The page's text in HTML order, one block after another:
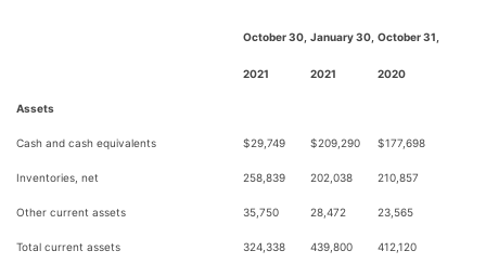
October 30,
2021
January 30,
2021
October 31,
2020
Assets
Cash and cash equivalents $29,749 $209,290 $177,698
Inventories, net 258,839 202,038 210,857
Other current assets 35,750 28,472 23,565
Total current assets 324,338 439,800 412,120